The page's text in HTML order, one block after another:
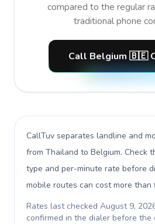
compared to the regular
traditional phone
Call Belgium 🇧🇪
CallTuv separates landline and
from Thailand to Belgium. Check
type and per-minute rate before
mobile routes can cost more
Rates last checked August 9,
confirmed in the dialer before the